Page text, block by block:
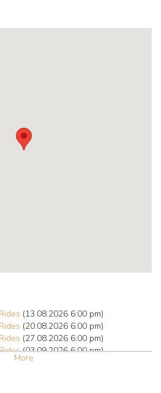
(13.08.2026 6:00 pm)
(20.08.2026 6:00 pm)
(27.08.2026 6:00 pm)
(03.09.2026 6:00 pm)
(10.09.2026 6:00 pm)
More